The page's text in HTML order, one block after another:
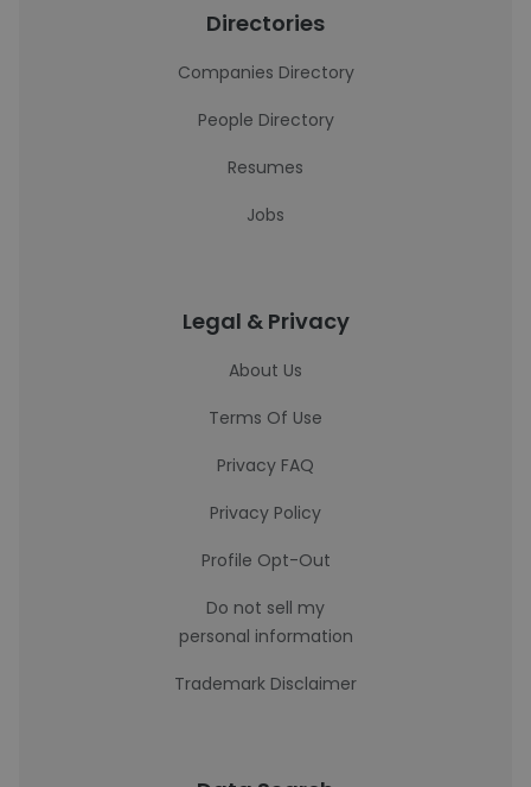
Directories
Companies Directory
People Directory
Resumes
Jobs
Legal & Privacy
About Us
Terms Of Use
Privacy FAQ
Privacy Policy
Profile Opt-Out
Do not sell my
personal information
Trademark Disclaimer